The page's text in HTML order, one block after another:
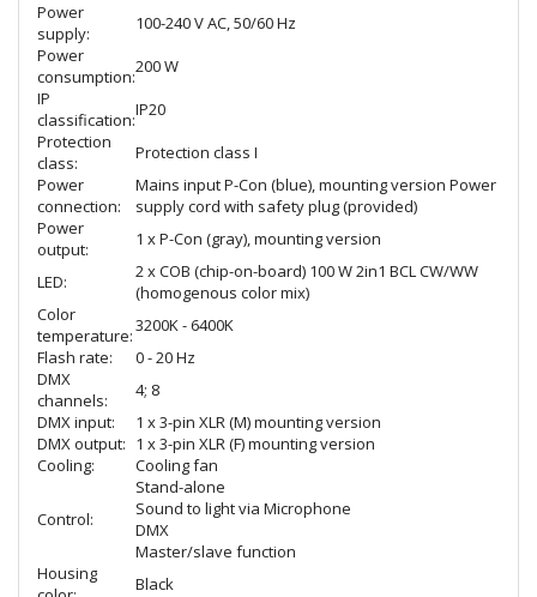
Power
supply:
100-240 V AC, 50/60 Hz
Power
consumption:200 W
IP
classification:IP20
Protection
class:
Protection class I
Power
connection:
Mains input P-Con (blue), mounting version Power
supply cord with safety plug (provided)
Power
output:
1 x P-Con (gray), mounting version
LED:
2 x COB (chip-on-board) 100 W 2in1 BCL CW/WW
(homogenous color mix)
Color
temperature:3200K - 6400K
Flash rate:
0 - 20 Hz
DMX
channels:
4; 8
DMX input:
1 x 3-pin XLR (M) mounting version
DMX output: 1 x 3-pin XLR (F) mounting version
Cooling:
Cooling fan
Control:
Stand-alone
Sound to light via Microphone
DMX
Master/slave function
Housing
Black